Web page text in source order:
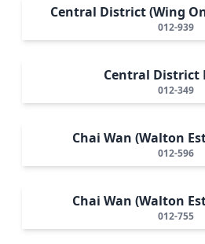
Central District (Wing
012-939
Central District
012-349
Chai Wan (Walton
012-596
Chai Wan (Walton
012-755